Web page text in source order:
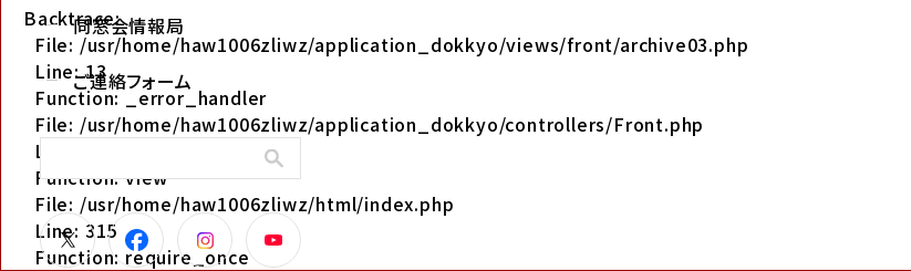
Backtrace:
File: /usr/home/haw1006zliwz/application_dokkyo/views/front/archive03.php
Line: 13
Function: _error_handler
File: /usr/home/haw1006zliwz/application_dokkyo/controllers/Front.php
Line: 280
Function: view
File: /usr/home/haw1006zliwz/html/index.php
Line: 315
Function: require_once
同窓会情報局
ご連絡フォーム